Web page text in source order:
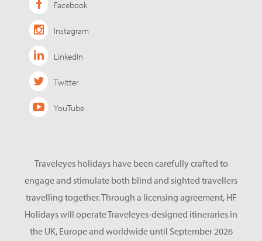
Facebook
Instagram
LinkedIn
Twitter
YouTube
Traveleyes holidays have been carefully crafted to
engage and stimulate both blind and sighted travellers
travelling together. Through a licensing agreement, HF
Holidays will operate Traveleyes-designed itineraries in
the UK, Europe and worldwide until September 2026